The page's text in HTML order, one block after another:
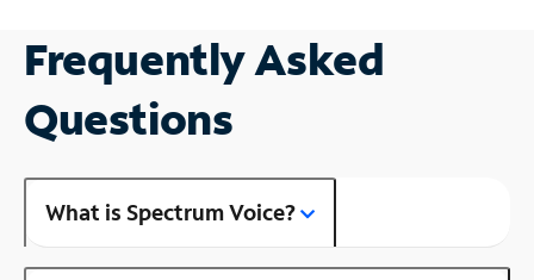
Frequently Asked
Questions
What is Spectrum Voice?